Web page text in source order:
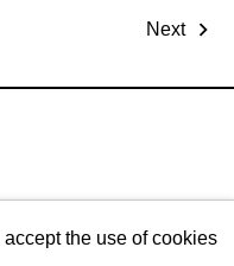
Next
the use of cookies